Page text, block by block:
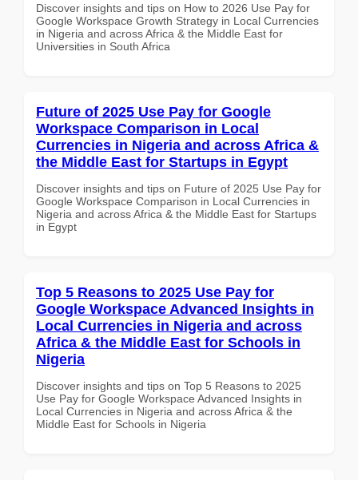
Discover insights and tips on How to 2026 Use Pay for
Google Workspace Growth Strategy in Local Currencies
in Nigeria and across Africa & the Middle East for
Universities in South Africa
Future of 2025 Use Pay for Google
Workspace Comparison in Local
Currencies in Nigeria and across Africa &
the Middle East for Startups in Egypt
Discover insights and tips on Future of 2025 Use Pay for
Google Workspace Comparison in Local Currencies in
Nigeria and across Africa & the Middle East for Startups
in Egypt
Top 5 Reasons to 2025 Use Pay for
Google Workspace Advanced Insights in
Local Currencies in Nigeria and across
Africa & the Middle East for Schools in
Nigeria
Discover insights and tips on Top 5 Reasons to 2025
Use Pay for Google Workspace Advanced Insights in
Local Currencies in Nigeria and across Africa & the
Middle East for Schools in Nigeria